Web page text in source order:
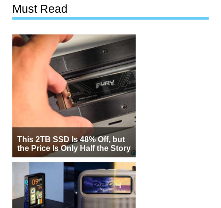
Must Read
This 2TB SSD Is 48% Off, but
the Price Is Only Half the Story